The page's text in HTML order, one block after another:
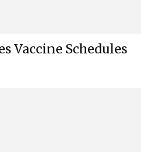
Vaccine Schedules